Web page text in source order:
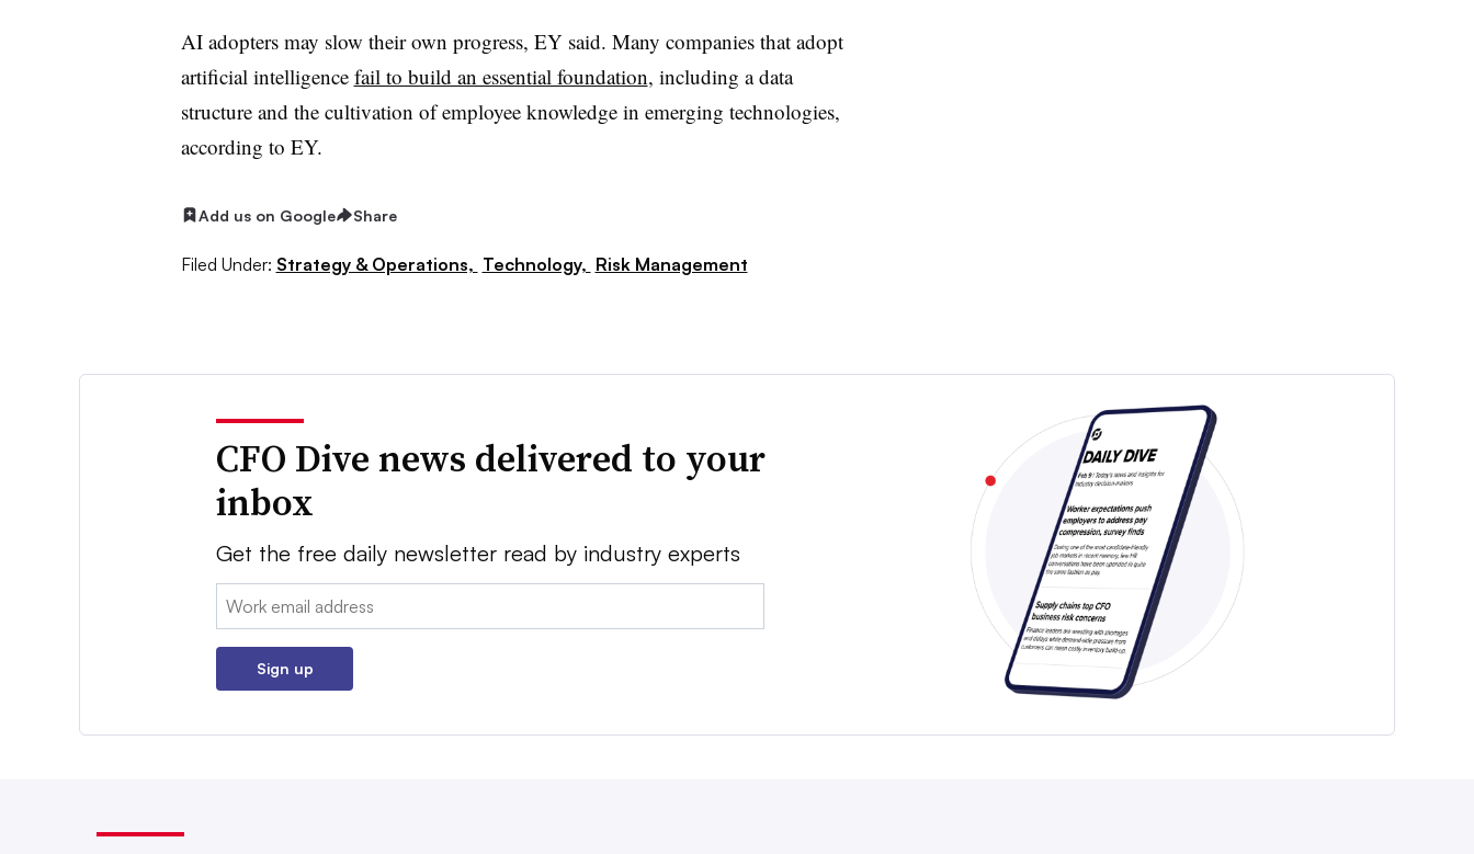
AI adopters may slow their own progress, EY said. Many companies that adopt
artificial intelligence fail to build an essential foundation, including a data
structure and the cultivation of employee knowledge in emerging technologies,
according to EY.
Add us on Google Share
Filed Under: Strategy & Operations, Technology, Risk Management
CFO Dive news delivered to your
inbox
Get the free daily newsletter read by industry experts
Email:
Sign up